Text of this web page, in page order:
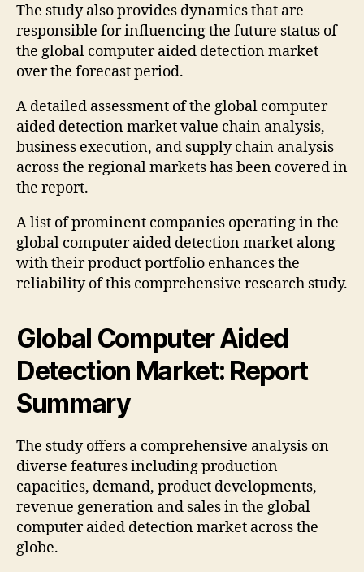
The study also provides dynamics that are
responsible for influencing the future status of
the global computer aided detection market
over the forecast period.
A detailed assessment of the global computer
aided detection market value chain analysis,
business execution, and supply chain analysis
across the regional markets has been covered in
the report.
A list of prominent companies operating in the
global computer aided detection market along
with their product portfolio enhances the
reliability of this comprehensive research study.
Global Computer Aided
Detection Market: Report
Summary
The study offers a comprehensive analysis on
diverse features including production
capacities, demand, product developments,
revenue generation and sales in the global
computer aided detection market across the
globe.